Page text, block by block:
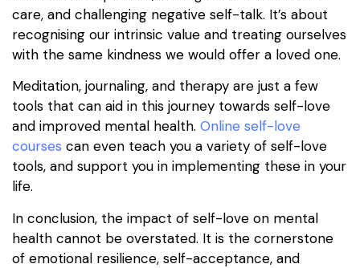
care, and challenging negative self-talk. It’s about
recognising our intrinsic value and treating ourselves
with the same kindness we would offer a loved one.
Meditation, journaling, and therapy are just a few
tools that can aid in this journey towards self-love
and improved mental health. Online self-love
courses can even teach you a variety of self-love
tools, and support you in implementing these in your
life.
In conclusion, the impact of self-love on mental
health cannot be overstated. It is the cornerstone
of emotional resilience, self-acceptance, and